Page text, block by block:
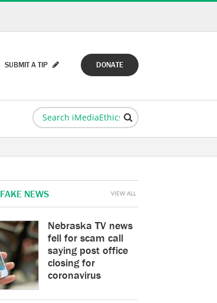
DONATE
SUBMIT A TIP
FAKE NEWS
Nebraska TV news
fell for scam call
saying post office
closing for
coronavirus
VIEW ALL